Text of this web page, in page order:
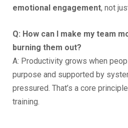
emotional engagement, not
Q: How can I make my team
burning them out?
A: Productivity grows when
purpose and supported by
pressured. That’s a core
training.